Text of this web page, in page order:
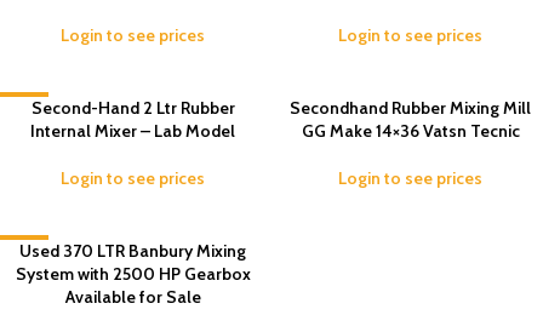
Login to see prices Login to see prices
-6%Second-Hand 2 Ltr Rubber
Internal Mixer – Lab Model
Login to see prices
Secondhand Rubber Mixing Mill
GG Make 14×36 Vatsn Tecnic
Login to see prices
-1%
Used 370 LTR Banbury Mixing
System with 2500 HP Gearbox
Available for Sale